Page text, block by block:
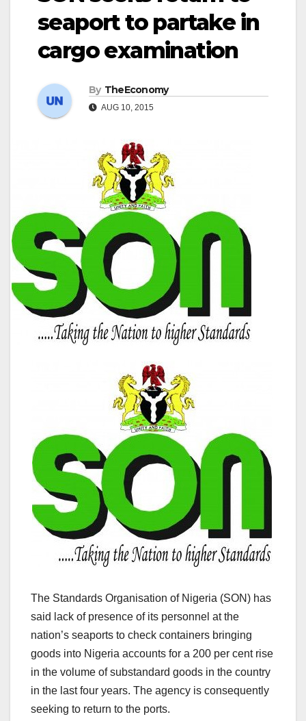
seaport to partake in
cargo examination
By TheEconomy
AUG 10, 2015
The Standards Organisation of Nigeria (SON) has
said lack of presence of its personnel at the
nation’s seaports to check containers bringing
goods into Nigeria accounts for a 200 per cent rise
in the volume of substandard goods in the country
in the last four years. The agency is consequently
seeking to return to the ports.